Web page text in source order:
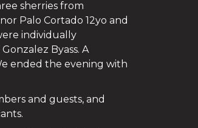
sherries from
Palo Cortado 12yo and
individually
Byass. A
ended the evening with
and guests, and